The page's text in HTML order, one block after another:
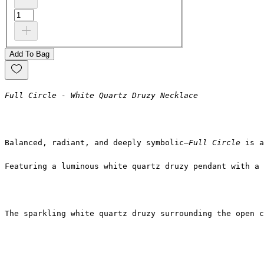
Add To Bag
Full Circle - White Quartz Druzy Necklace
Balanced, radiant, and deeply symbolic—Full Circle is a
Featuring a luminous white quartz druzy pendant
The sparkling white quartz druzy surrounding the